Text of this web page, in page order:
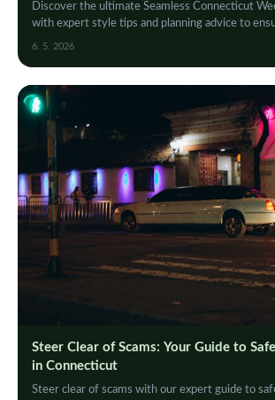
Discover the ultimate Seamless Connecticut
with expert style tips and planning advice to
limo experience is flawless a…
6. 5. 2026
Steer Clear of Scams: Your Guide to
in Connecticut
Steer clear of scams with our expert guide to